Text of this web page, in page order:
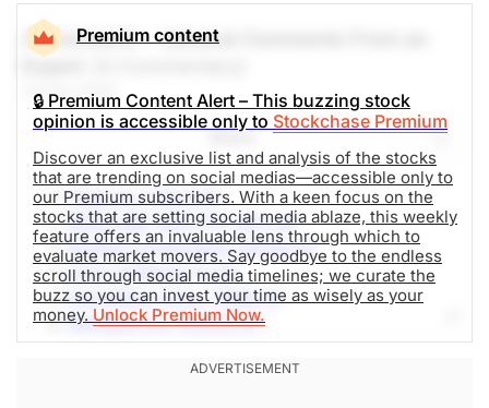
Premium content
🔒 Premium Content Alert – This buzzing stock
opinion is accessible only to Stockchase Premium
Discover an exclusive list and analysis of the stocks
that are trending on social medias—accessible only to
our Premium subscribers. With a keen focus on the
stocks that are setting social media ablaze, this weekly
feature offers an invaluable lens through which to
evaluate market movers. Say goodbye to the endless
scroll through social media timelines; we curate the
buzz so you can invest your time as wisely as your
money. Unlock Premium Now.
A Comment -- General Comments From an
Jul 24, 2025
Share
Tesla Inc (TSLA-Q)
SPDR S&P 500 ETF (SPY-N)
NVIDIA Corporation (NVDA-Q)
Unity Software (U-N)
GameStop Corp. (GME-N)
Alphabet Inc (GOOG-Q)
Opendoor Technologies Inc. (OPEN-Q)
Hims & Hers Health (HIMS-N)